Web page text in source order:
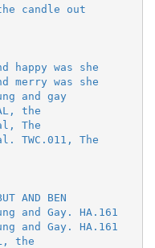
the candle out
happy was she
merry was she
and gay
the
The
TWC.011, The
AND BEN
and Gay. HA.161
and Gay. HA.161
the